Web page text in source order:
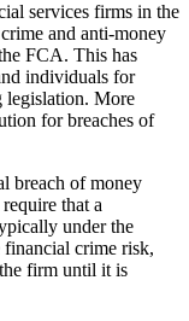
services firms in the
and anti-money
FCA. This has
individuals for
legislation. More
for breaches of
breach of money
that a
under the
crime risk,
firm until it is